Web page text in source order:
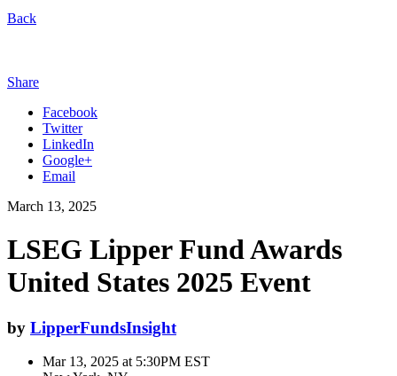
Back
Share
Facebook
Twitter
LinkedIn
Google+
Email
March 13, 2025
LSEG Lipper Fund Awards
United States 2025 Event
by LipperFundsInsight
Mar 13, 2025 at 5:30PM EST